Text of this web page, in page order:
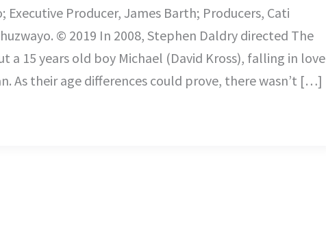
Executive Producer, James Barth; Producers, Cati
© 2019 In 2008, Stephen Daldry directed The
a 15 years old boy Michael (David Kross), falling in love
As their age differences could prove, there wasn’t […]